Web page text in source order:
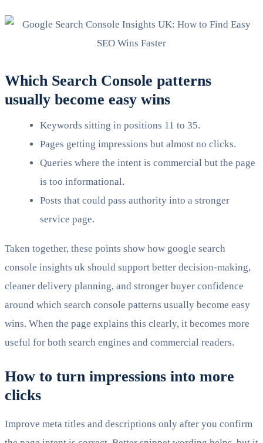
Which Search Console patterns
usually become easy wins
Keywords sitting in positions 11 to 35.
Pages getting impressions but almost no clicks.
Queries where the intent is commercial but the page
is too informational.
Posts that could pass authority into a stronger
service page.
Taken together, these points show how google search
console insights uk should support better decision-making,
cleaner delivery planning, and stronger buyer confidence
around which search console patterns usually become easy
wins. When the page explains this clearly, it becomes more
useful for both search engines and commercial readers.
How to turn impressions into more
clicks
Improve meta titles and descriptions only after you confirm